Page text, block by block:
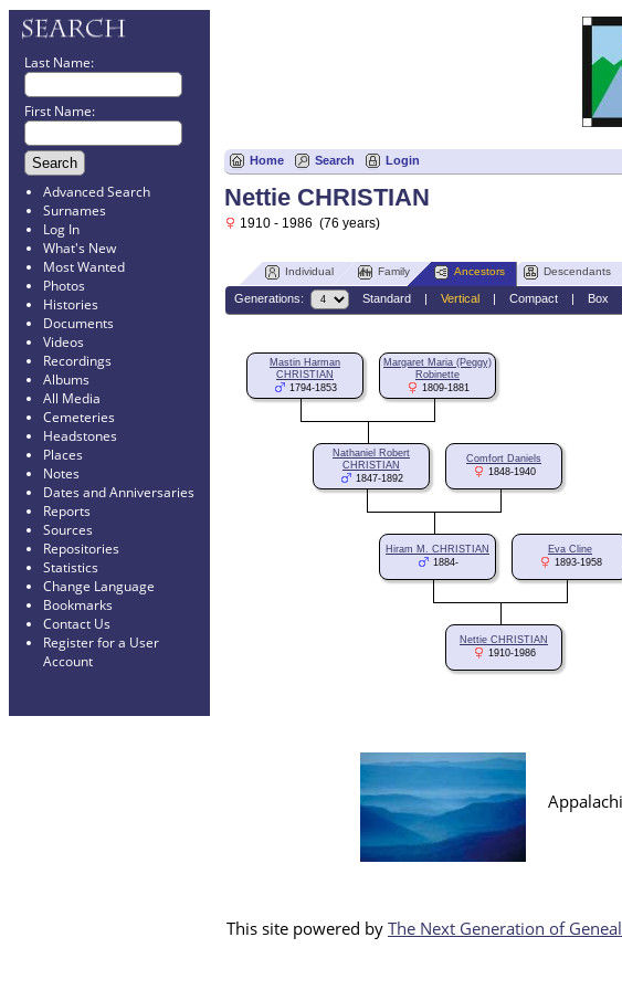
Last Name:
First Name:
Advanced Search
Surnames
Log In
What's New
Most Wanted
Photos
Histories
Documents
Videos
Recordings
Albums
All Media
Cemeteries
Headstones
Places
Notes
Dates and Anniversaries
Reports
Sources
Repositories
Statistics
Change Language
Bookmarks
Contact Us
Register for a User
Account
Home Search Login
Nettie CHRISTIAN
1910 - 1986 (76 years)
Individual Family Ancestors Descendants
Generations: Standard Vertical Compact| Box
Mastin Harman
CHRISTIAN
1794-1853
Margaret Maria (Peggy)
Robinette
1809-1881
Nathaniel Robert
CHRISTIAN
1847-1892
Comfort Daniels
1848-1940
Hiram M. CHRISTIAN
1884-
Eva Cline
1893-1958
Nettie CHRISTIAN
1910-1986
This site powered by The Next Generation of